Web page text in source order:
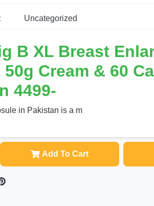
Uncategorized
B XL Breast
Cream & 60
4499-
in Pakistan is a m
Add To Cart